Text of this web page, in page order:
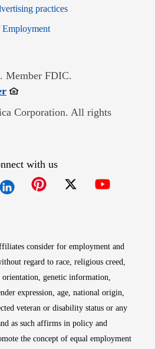
in new window
practices
EmploymentOpens in new window
Member FDIC.
Opens in new window
Corporation. All rights
with us
consider for employment and
regard to race, religious creed,
genetic information,
expression, age, national origin,
veteran or disability status or any
as such affirms in policy and
the concept of equal employment